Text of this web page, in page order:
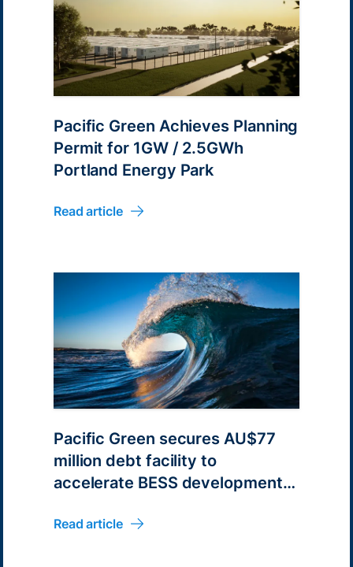
Pacific Green Achieves Planning
Permit for 1GW / 2.5GWh
Portland Energy Park
Read article
Pacific Green secures AU$77
million debt facility to
accelerate BESS development
Read article